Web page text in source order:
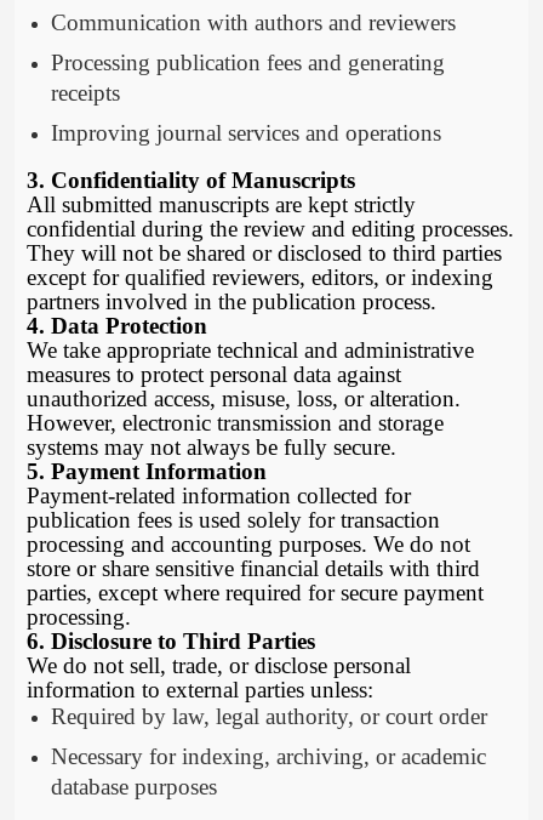
Communication with authors and reviewers
Processing publication fees and generating
receipts
Improving journal services and operations
3. Confidentiality of Manuscripts
All submitted manuscripts are kept strictly
confidential during the review and editing processes.
They will not be shared or disclosed to third parties
except for qualified reviewers, editors, or indexing
partners involved in the publication process.
4. Data Protection
We take appropriate technical and administrative
measures to protect personal data against
unauthorized access, misuse, loss, or alteration.
However, electronic transmission and storage
systems may not always be fully secure.
5. Payment Information
Payment-related information collected for
publication fees is used solely for transaction
processing and accounting purposes. We do not
store or share sensitive financial details with third
parties, except where required for secure payment
processing.
6. Disclosure to Third Parties
We do not sell, trade, or disclose personal
information to external parties unless:
Required by law, legal authority, or court order
Necessary for indexing, archiving, or academic
database purposes